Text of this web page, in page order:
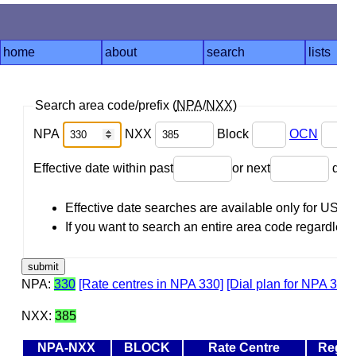
home about search lists
Search area code/prefix (NPA/NXX)
NPA NXX Block OCN
Effective date within past or next
Effective date searches are available only for
If you want to search an entire area code
NPA: 330 [Rate centres in NPA 330] [Dial plan for NPA
NXX: 385
NPA-NXX BLOCK Rate Centre